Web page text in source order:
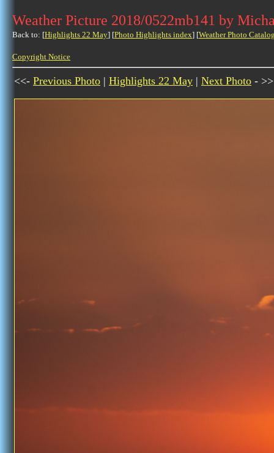
Weather Picture 2018/0522mb141 by
Back to: [Highlights 22 May] [Photo Highlights index] [Weather Photo
Copyright Notice
<<- Previous Photo | Highlights 22 May | Next Photo - >>